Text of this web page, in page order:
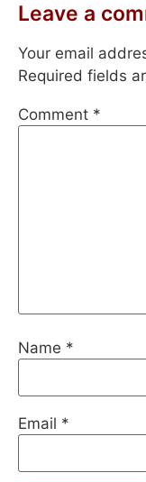
Leave a
Your email
Required fields
Comment *
Name *
Email *